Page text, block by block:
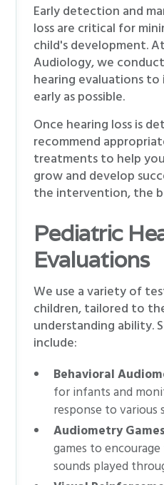
Early detection and
loss are critical for
child's development.
Audiology, we
hearing evaluations to
early as possible.
Once hearing loss is
recommend
treatments to help
grow and develop
the intervention, the
Pediatric
Evaluations
We use a variety of
children, tailored to
understanding ability.
include:
Behavioral
for infants and
response to various
Audiometry
games to
sounds played